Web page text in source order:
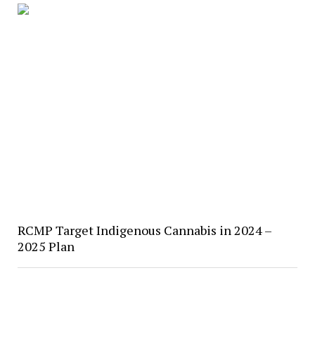
RCMP Target Indigenous Cannabis in 2024 –
2025 Plan